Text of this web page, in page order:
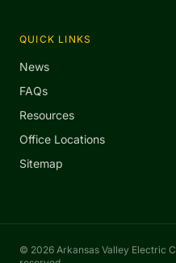
QUICK LINKS
News
FAQs
Resources
Office Locations
Sitemap
© 2026 Arkansas Valley Electric